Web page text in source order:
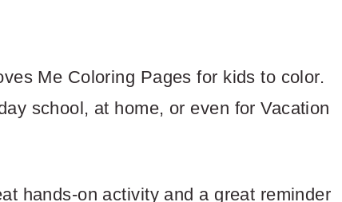
Me Coloring Pages for kids to color.
school, at home, or even for Vacation
hands-on activity and a great reminder